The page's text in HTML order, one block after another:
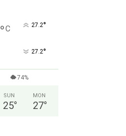
°C 27.2°
27.2°
74%
SUN
25°
MON
27°